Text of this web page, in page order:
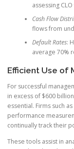
assessing
Cash Flow
flows from
Default Rates:
average 70%
Efficient Use of
For successful
in excess of $600
essential. Firms such
performance
continually track their
These tools assist in